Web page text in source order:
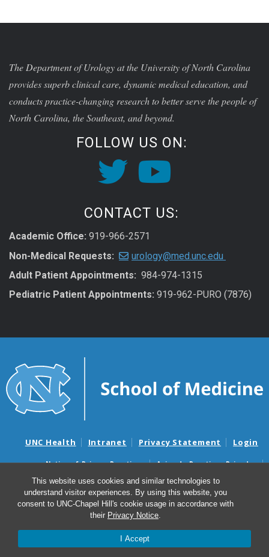
This website uses cookies and similar technologies to
understand visitor experiences. By using this website, you
consent to UNC-Chapel Hill's cookie usage in accordance with
their Privacy Notice.
I Accept
The Department of Urology at the University of North Carolina
provides superb clinical care, dynamic medical education, and
conducts practice-changing research to better serve the people of
North Carolina, the Southeast, and beyond.
FOLLOW US ON:
CONTACT US:
Academic Office: 919-966-2571
Non-Medical Requests:
urology@med.unc.edu
Adult Patient Appointments: 984-974-1315
Pediatric Patient Appointments: 919-962-PURO (7876)
UNC Health Intranet Privacy Statement Login
Notice of Privacy Practices
Aviso de Practicas Privadas
Nondiscrimination Notice
Aviso de no Discriminacion
Surprise Billing and Good Faith Estimate Notices
Avisos de facturas médicas sorpresas y avisos de presupuestos de
© 2026 Department of Urology